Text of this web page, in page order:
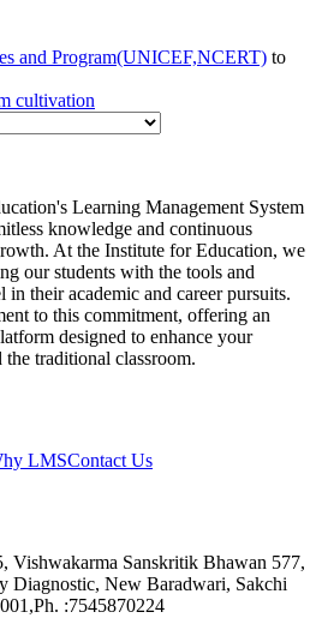
and Program(UNICEF,NCERT) to
cultivation
Learning Management System
knowledge and continuous
At the Institute for Education, we
our students with the tools and
in their academic and career pursuits.
to this commitment, offering an
designed to enhance your
traditional classroom.
LMSContact Us
Vishwakarma Sanskritik Bhawan 577,
Diagnostic, New Baradwari, Sakchi
:7545870224